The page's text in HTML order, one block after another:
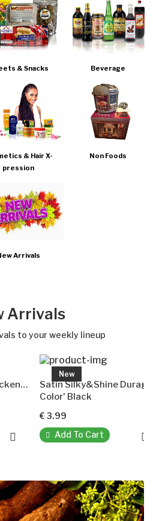
& Snacks Beverage
& Hair X-
pression
Non Foods
Arrivals
Arrivals
to your weekly lineup
Nigerian Indomie Chicken Pepper Soup Instant Noodles
New
Satin Silky&Shine Durag
Color' Black
€ 3.99
Add To Cart